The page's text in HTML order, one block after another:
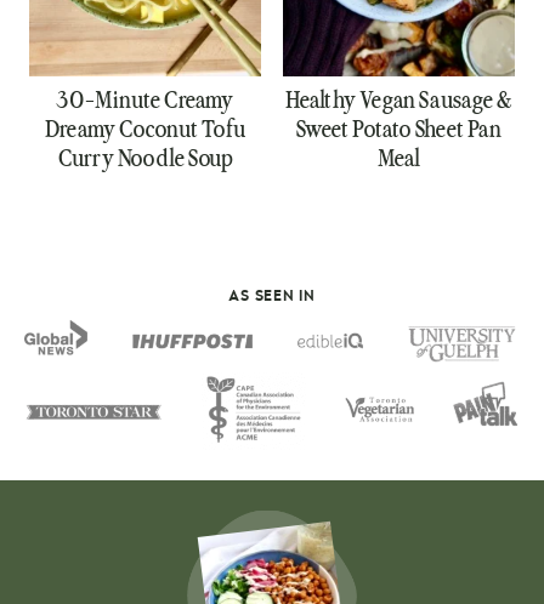
30-Minute Creamy
Dreamy Coconut Tofu
Curry Noodle Soup
Healthy Vegan Sausage &
Sweet Potato Sheet Pan
Meal
AS SEEN IN